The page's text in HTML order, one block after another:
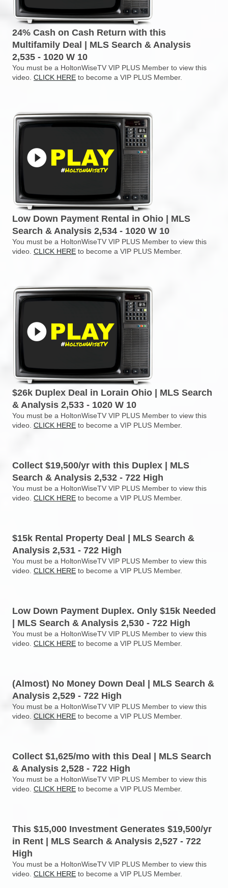
24% Cash on Cash Return with this
Multifamily Deal | MLS Search & Analysis
2,535 - 1020 W 10
You must be a HoltonWiseTV VIP PLUS Member to view this
video. CLICK HERE to become a VIP PLUS Member.
Low Down Payment Rental in Ohio | MLS
Search & Analysis 2,534 - 1020 W 10
You must be a HoltonWiseTV VIP PLUS Member to view this
video. CLICK HERE to become a VIP PLUS Member.
$26k Duplex Deal in Lorain Ohio | MLS Search
& Analysis 2,533 - 1020 W 10
You must be a HoltonWiseTV VIP PLUS Member to view this
video. CLICK HERE to become a VIP PLUS Member.
Collect $19,500/yr with this Duplex | MLS
Search & Analysis 2,532 - 722 High
You must be a HoltonWiseTV VIP PLUS Member to view this
video. CLICK HERE to become a VIP PLUS Member.
$15k Rental Property Deal | MLS Search &
Analysis 2,531 - 722 High
You must be a HoltonWiseTV VIP PLUS Member to view this
video. CLICK HERE to become a VIP PLUS Member.
Low Down Payment Duplex. Only $15k Needed
| MLS Search & Analysis 2,530 - 722 High
You must be a HoltonWiseTV VIP PLUS Member to view this
video. CLICK HERE to become a VIP PLUS Member.
(Almost) No Money Down Deal | MLS Search &
Analysis 2,529 - 722 High
You must be a HoltonWiseTV VIP PLUS Member to view this
video. CLICK HERE to become a VIP PLUS Member.
Collect $1,625/mo with this Deal | MLS Search
& Analysis 2,528 - 722 High
You must be a HoltonWiseTV VIP PLUS Member to view this
video. CLICK HERE to become a VIP PLUS Member.
This $15,000 Investment Generates $19,500/yr
in Rent | MLS Search & Analysis 2,527 - 722
High
You must be a HoltonWiseTV VIP PLUS Member to view this
video. CLICK HERE to become a VIP PLUS Member.